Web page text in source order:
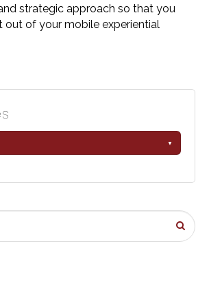
strategic approach so that you
out of your mobile experiential